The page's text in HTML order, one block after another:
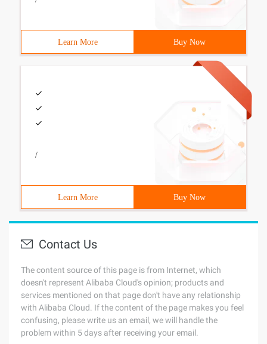
Learn More Buy Now
/
Learn More Buy Now
Contact Us
The content source of this page is from Internet, which
doesn't represent Alibaba Cloud's opinion; products and
services mentioned on that page don't have any relationship
with Alibaba Cloud. If the content of the page makes you feel
confusing, please write us an email, we will handle the
problem within 5 days after receiving your email.